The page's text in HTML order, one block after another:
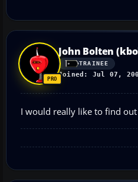
John Bolten
TRAINEE
Joined: Jul 07,
I would really like to find